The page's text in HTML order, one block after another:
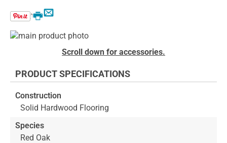
Email
Print
Skip
of
images
gallery
beginning
the
images
gallery
Scroll down for accessories.
PRODUCT SPECIFICATIONS
Construction
Solid Hardwood Flooring
Species
Red Oak